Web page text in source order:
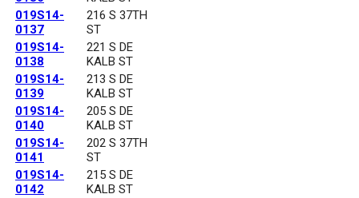
019S14-
0137
216 S 37TH
ST
019S14-
0138
221 S DE
KALB ST
019S14-
0139
213 S DE
KALB ST
019S14-
0140
205 S DE
KALB ST
019S14-
0141
202 S 37TH
ST
019S14-
0142
215 S DE
KALB ST